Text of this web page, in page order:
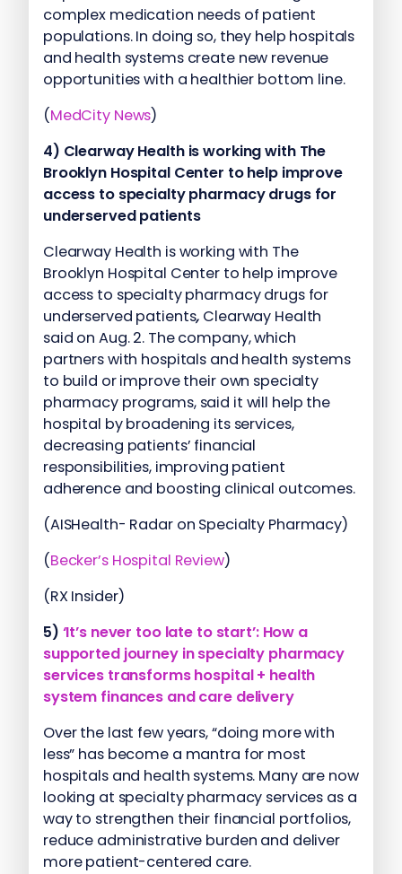
complex medication needs of patient
populations. In doing so, they help hospitals
and health systems create new revenue
opportunities with a healthier bottom line.
(MedCity News)
4) Clearway Health is working with The
Brooklyn Hospital Center to help improve
access to specialty pharmacy drugs for
underserved patients
Clearway Health is working with The
Brooklyn Hospital Center to help improve
access to specialty pharmacy drugs for
underserved patients, Clearway Health
said on Aug. 2. The company, which
partners with hospitals and health systems
to build or improve their own specialty
pharmacy programs, said it will help the
hospital by broadening its services,
decreasing patients’ financial
responsibilities, improving patient
adherence and boosting clinical outcomes.
(AISHealth- Radar on Specialty Pharmacy)
(Becker’s Hospital Review)
(RX Insider)
5) ‘It’s never too late to start’: How a
supported journey in specialty pharmacy
services transforms hospital + health
system finances and care delivery
Over the last few years, “doing more with
less” has become a mantra for most
hospitals and health systems. Many are now
looking at specialty pharmacy services as a
way to strengthen their financial portfolios,
reduce administrative burden and deliver
more patient-centered care.